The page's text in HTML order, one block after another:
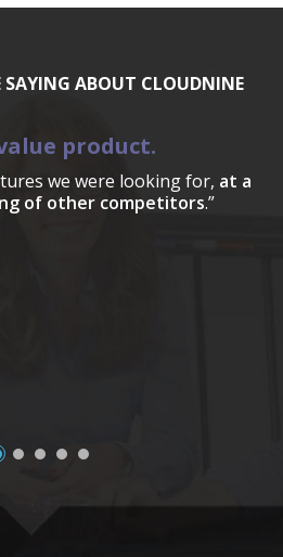
SAYING ABOUT CLOUDNINE
product.
we were looking for, at a
of other competitors.”